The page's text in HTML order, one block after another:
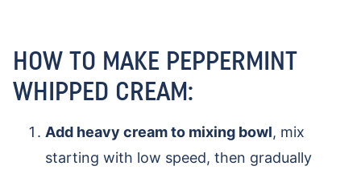
HOW TO MAKE PEPPERMINT
WHIPPED CREAM:
Add heavy cream to mixing bowl, mix
starting with low speed, then gradually